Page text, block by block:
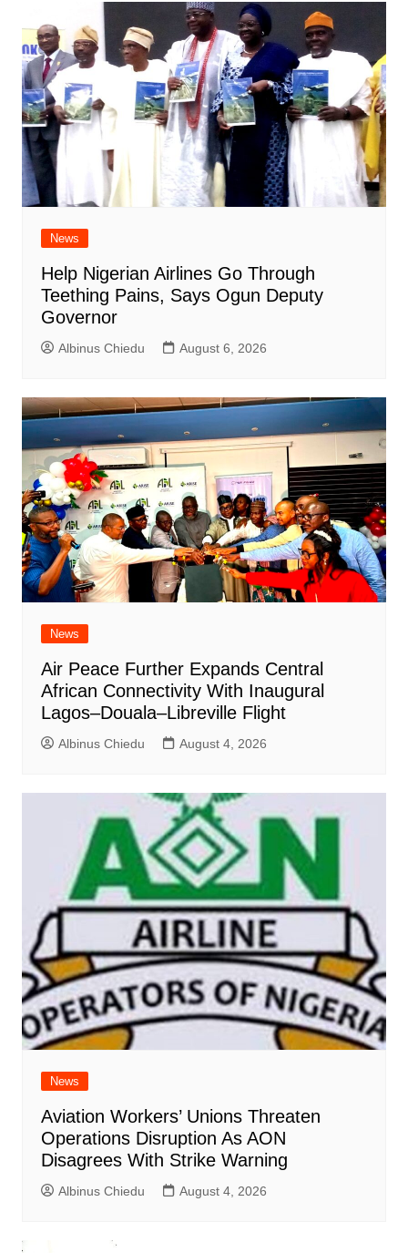
News
Help Nigerian Airlines Go Through
Teething Pains, Says Ogun Deputy
Governor
Albinus Chiedu August 6, 2026
News
Air Peace Further Expands Central
African Connectivity With Inaugural
Lagos–Douala–Libreville Flight
Albinus Chiedu August 4, 2026
News
Aviation Workers’ Unions Threaten
Operations Disruption As AON
Disagrees With Strike Warning
Albinus Chiedu August 4, 2026